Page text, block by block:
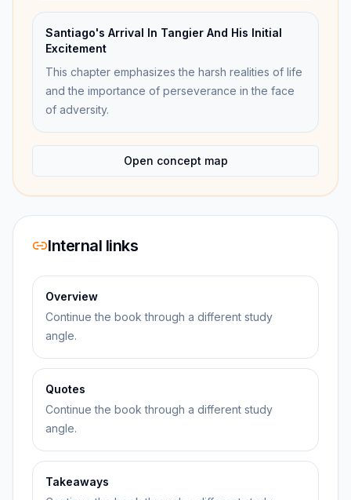
Santiago's Arrival In Tangier And His Initial
Excitement
This chapter emphasizes the harsh realities of life
and the importance of perseverance in the face
of adversity.
Open concept map
Internal links
Overview
Continue the book through a different study
angle.
Quotes
Continue the book through a different study
angle.
Takeaways